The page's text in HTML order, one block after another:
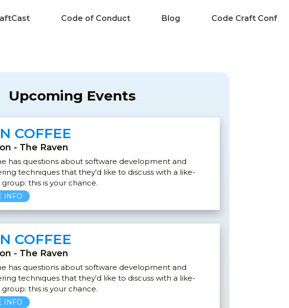
Code of Conduct Blog Code Craft Conf
Upcoming Events
COFFEE
- The Raven
has questions about software development and
techniques that they'd like to discuss with a like-
this is your chance.
INFO
COFFEE
- The Raven
has questions about software development and
techniques that they'd like to discuss with a like-
this is your chance.
INFO